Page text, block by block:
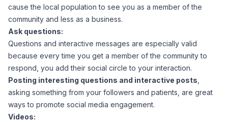
cause the local population to see you as a member of the
community and less as a business.
Ask questions:
Questions and interactive messages are especially valid
because every time you get a member of the community to
respond, you add their social circle to your interaction.
Posting interesting questions and interactive posts
asking something from your followers and patients, are great
ways to promote social media engagement.
Videos: